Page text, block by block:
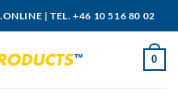
|TEL. +46 10 516 80 02
0